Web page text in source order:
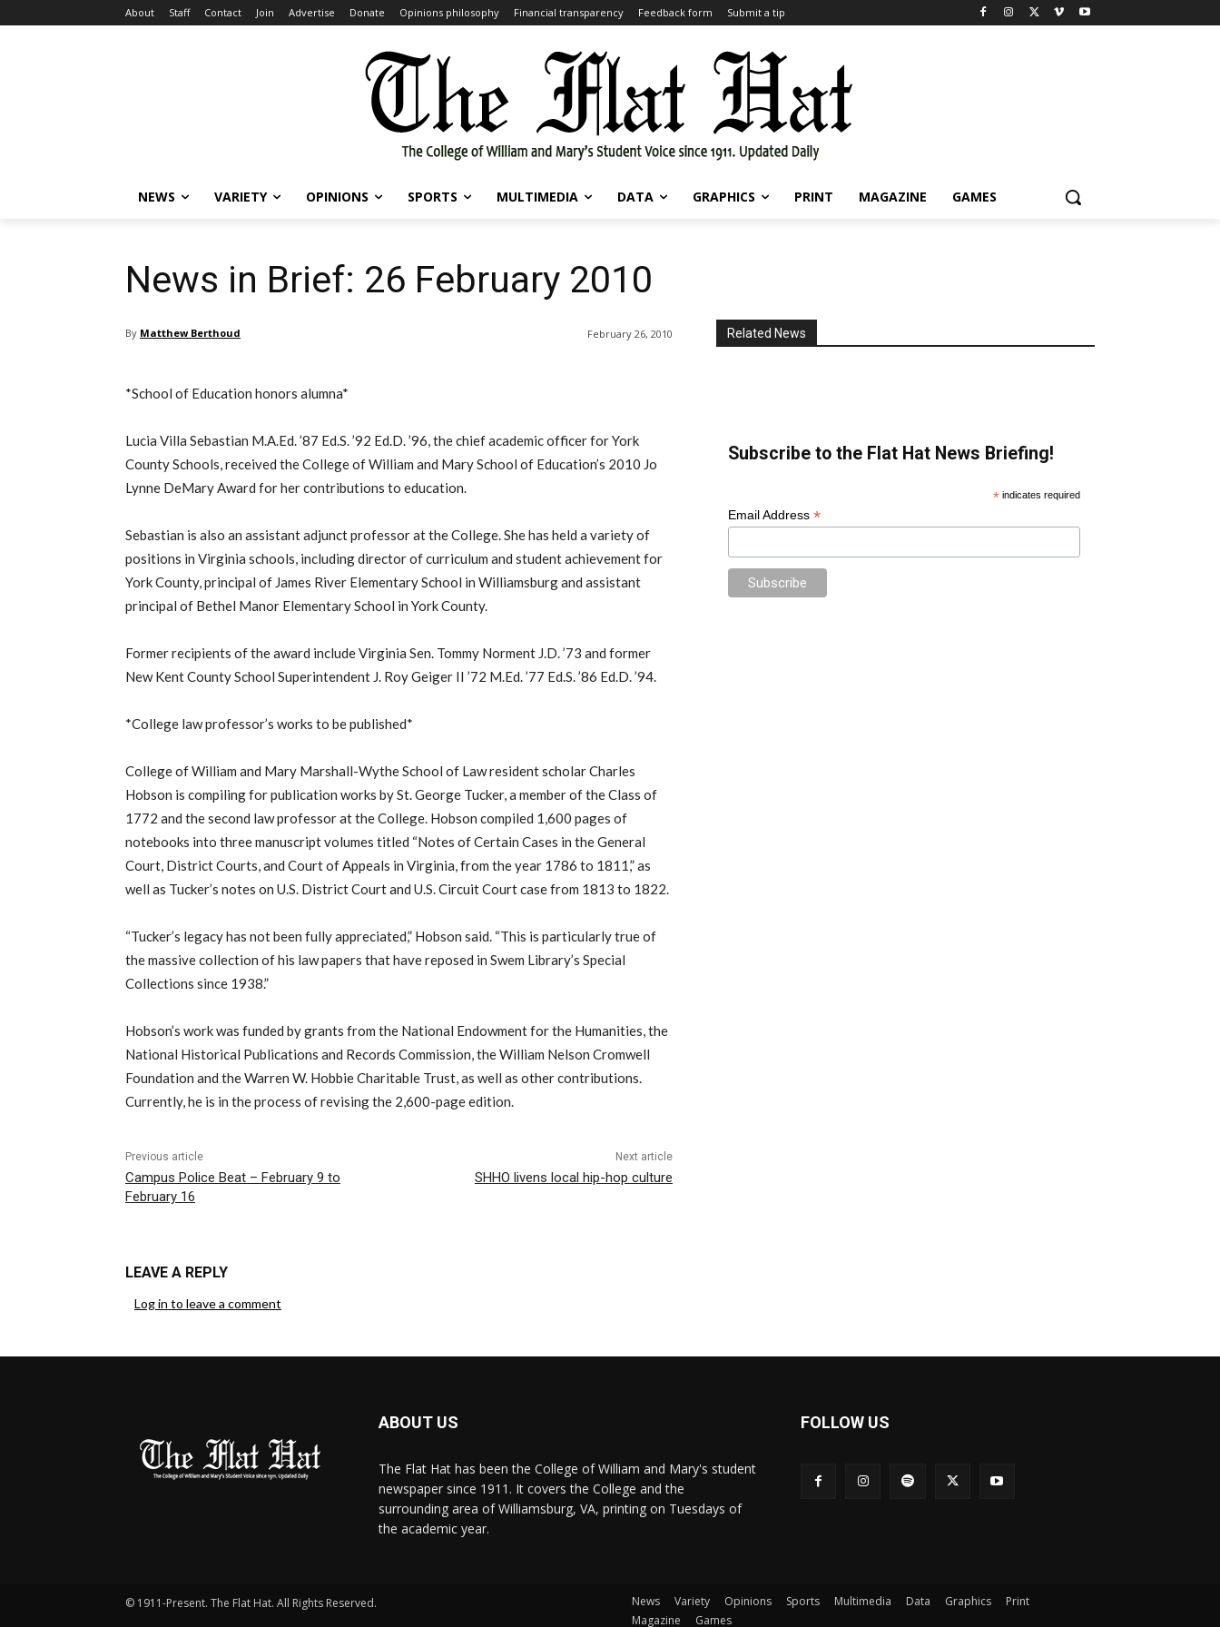
About Staff Contact Join Advertise Donate Opinions philosophy Financial transparency Feedback form Submit a tip
NEWS VARIETY OPINIONS SPORTS MULTIMEDIA DATA GRAPHICS PRINT MAGAZINE GAMES
News in Brief: 26 February 2010
By Matthew Berthoud February 26, 2010
*School of Education honors alumna*
Lucia Villa Sebastian M.A.Ed. ’87 Ed.S. ’92 Ed.D. ’96, the chief academic officer for York
County Schools, received the College of William and Mary School of Education’s 2010 Jo
Lynne DeMary Award for her contributions to education.
Sebastian is also an assistant adjunct professor at the College. She has held a variety of
positions in Virginia schools, including director of curriculum and student achievement for
York County, principal of James River Elementary School in Williamsburg and assistant
principal of Bethel Manor Elementary School in York County.
Former recipients of the award include Virginia Sen. Tommy Norment J.D. ’73 and former
New Kent County School Superintendent J. Roy Geiger II ’72 M.Ed. ’77 Ed.S. ’86 Ed.D. ’94.
*College law professor’s works to be published*
College of William and Mary Marshall-Wythe School of Law resident scholar Charles
Hobson is compiling for publication works by St. George Tucker, a member of the Class of
1772 and the second law professor at the College. Hobson compiled 1,600 pages of
notebooks into three manuscript volumes titled “Notes of Certain Cases in the General
Court, District Courts, and Court of Appeals in Virginia, from the year 1786 to 1811,” as
well as Tucker’s notes on U.S. District Court and U.S. Circuit Court case from 1813 to 1822.
“Tucker’s legacy has not been fully appreciated,” Hobson said. “This is particularly true of
the massive collection of his law papers that have reposed in Swem Library’s Special
Collections since 1938.”
Hobson’s work was funded by grants from the National Endowment for the Humanities, the
National Historical Publications and Records Commission, the William Nelson Cromwell
Foundation and the Warren W. Hobbie Charitable Trust, as well as other contributions.
Currently, he is in the process of revising the 2,600-page edition.
Previous article
Campus Police Beat – February 9 to
February 16
Next article
SHHO livens local hip-hop culture
LEAVE A REPLY
Log in to leave a comment
Related News
Subscribe to the Flat Hat News Briefing!
*indicates required
Email Address *
ABOUT US
The Flat Hat has been the College of William and Mary's student
newspaper since 1911. It covers the College and the
surrounding area of Williamsburg, VA, printing on Tuesdays of
the academic year.
FOLLOW US
© 1911-Present. The Flat Hat. All Rights Reserved. News Variety Opinions Sports Multimedia Data Graphics
Print
Magazine
Games